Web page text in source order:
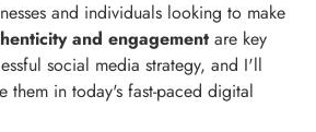
and individuals looking to make
and engagement are key
social media strategy, and I'll
them in today's fast-paced digital